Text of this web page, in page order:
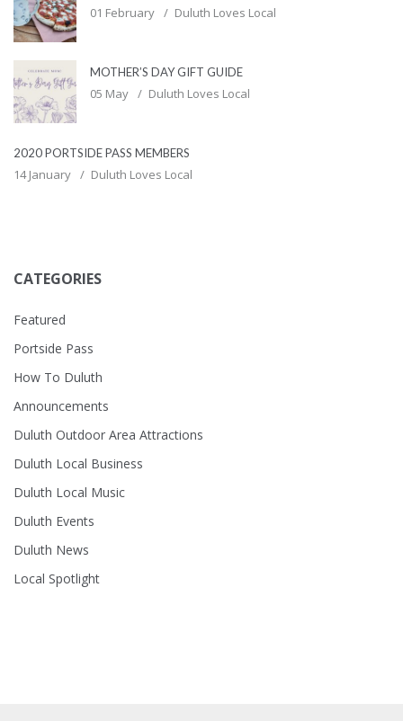
01 February Duluth Loves Local
MOTHER’S DAY GIFT GUIDE
05 May Duluth Loves Local
2020 PORTSIDE PASS MEMBERS
14 January Duluth Loves Local
CATEGORIES
Featured
Portside Pass
How To Duluth
Announcements
Duluth Outdoor Area Attractions
Duluth Local Business
Duluth Local Music
Duluth Events
Duluth News
Local Spotlight